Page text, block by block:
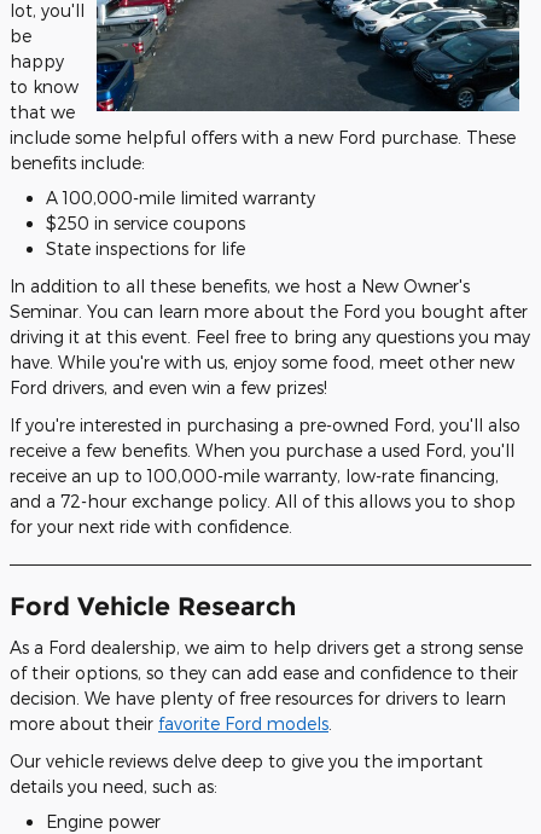
lot, you'll
be
happy
to know
that we
include some helpful offers with a new Ford purchase. These
benefits include:
A 100,000-mile limited warranty
$250 in service coupons
State inspections for life
In addition to all these benefits, we host a New Owner's
Seminar. You can learn more about the Ford you bought after
driving it at this event. Feel free to bring any questions you may
have. While you're with us, enjoy some food, meet other new
Ford drivers, and even win a few prizes!
If you're interested in purchasing a pre-owned Ford, you'll also
receive a few benefits. When you purchase a used Ford, you'll
receive an up to 100,000-mile warranty, low-rate financing,
and a 72-hour exchange policy. All of this allows you to shop
for your next ride with confidence.
Ford Vehicle Research
As a Ford dealership, we aim to help drivers get a strong sense
of their options, so they can add ease and confidence to their
decision. We have plenty of free resources for drivers to learn
more about their favorite Ford models
Our vehicle reviews delve deep to give you the important
details you need, such as:
Engine power